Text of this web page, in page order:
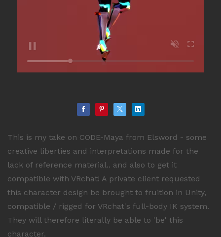
This is my take on CODE-Maya from Elsword - some
creative liberties and interpretations made for the
lack of reference material.. and also to get it
compatible with VRchat! A private client requested
this character design be brought to fruition in Unity,
compatible / rigged for VRchat's full-body IK system.
They will therefore literally be able to 'be' this
character.